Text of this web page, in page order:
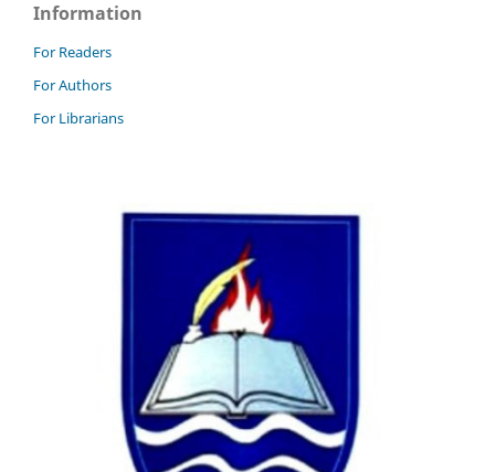
Information
For Readers
For Authors
For Librarians